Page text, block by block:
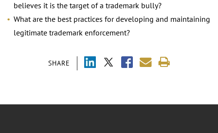
SHARE
believes it is the target of a trademark bully?
What are the best practices for developing and maintaining
legitimate trademark enforcement?